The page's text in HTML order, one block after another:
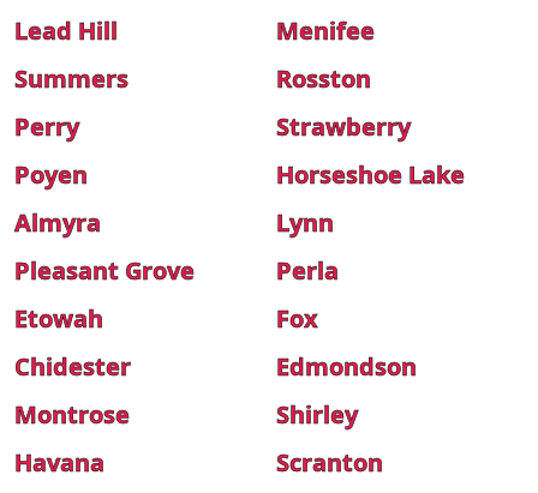
Lead Hill
Menifee
Summers
Rosston
Perry
Strawberry
Poyen
Horseshoe Lake
Almyra
Lynn
Pleasant Grove
Perla
Etowah
Fox
Chidester
Edmondson
Montrose
Shirley
Havana
Scranton